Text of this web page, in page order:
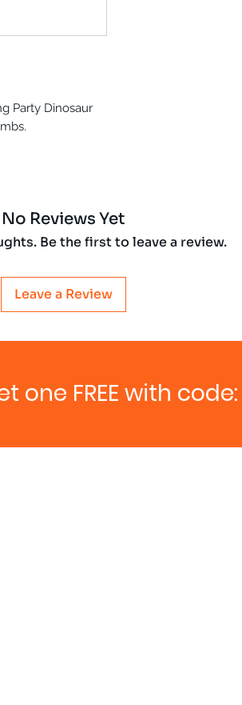
Party Dinosaur
No Reviews Yet
Be the first to leave a review.
Leave a Review
one FREE with